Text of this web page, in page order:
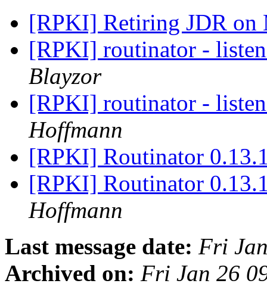
[RPKI] Retiring JDR on
[RPKI] routinator -
Blayzor
[RPKI] routinator -
Hoffmann
[RPKI] Routinator
[RPKI] Routinator
Hoffmann
Last message date: Fri
Archived on: Fri Jan 26